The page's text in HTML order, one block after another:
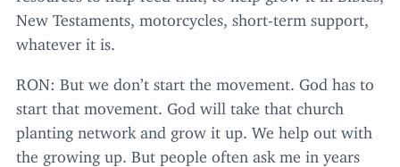
New Testaments, motorcycles, short-term support,
whatever it is.
RON: But we don’t start the movement. God has to
start that movement. God will take that church
planting network and grow it up. We help out with
the growing up. But people often ask me in years